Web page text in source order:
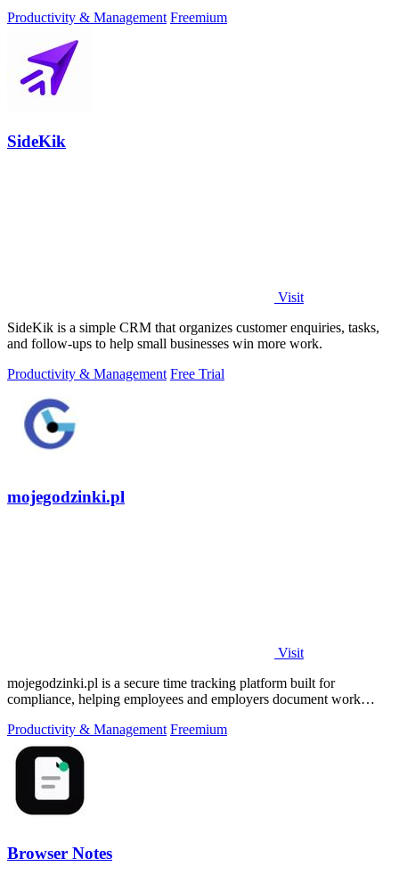
Productivity & Management Freemium
SideKik
Visit
SideKik is a simple CRM that organizes customer enquiries, tasks,
and follow-ups to help small businesses win more work.
Productivity & Management Free Trial
mojegodzinki.pl
Visit
mojegodzinki.pl is a secure time tracking platform built for
compliance, helping employees and employers document work
Productivity & Management Freemium
Browser Notes